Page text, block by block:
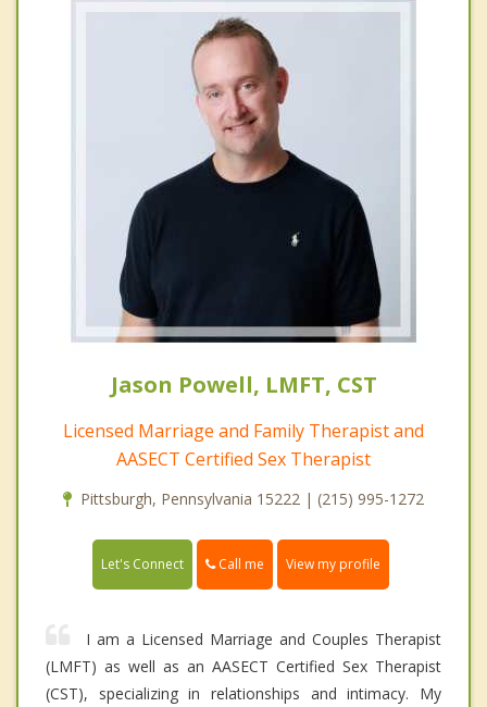
Jason Powell, LMFT, CST
Licensed Marriage and Family Therapist and
AASECT Certified Sex Therapist
Pittsburgh, Pennsylvania 15222 | (215) 995-1272
Let's Connect Call me View my profile
I am a Licensed Marriage and Couples Therapist
(LMFT) as well as an AASECT Certified Sex Therapist
(CST), specializing in relationships and intimacy. My